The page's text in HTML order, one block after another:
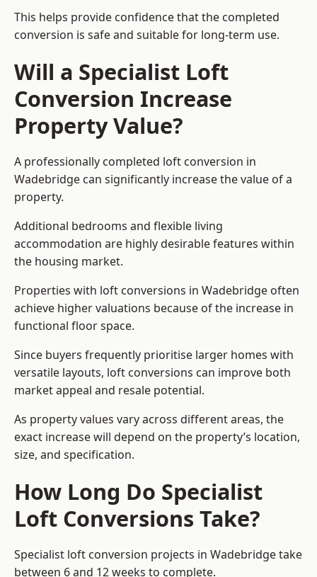
This helps provide confidence that the completed
conversion is safe and suitable for long-term use.
Will a Specialist Loft
Conversion Increase
Property Value?
A professionally completed loft conversion in
Wadebridge can significantly increase the value of a
property.
Additional bedrooms and flexible living
accommodation are highly desirable features within
the housing market.
Properties with loft conversions in Wadebridge often
achieve higher valuations because of the increase in
functional floor space.
Since buyers frequently prioritise larger homes with
versatile layouts, loft conversions can improve both
market appeal and resale potential.
As property values vary across different areas, the
exact increase will depend on the property’s location,
size, and specification.
How Long Do Specialist
Loft Conversions Take?
Specialist loft conversion projects in Wadebridge take
between 6 and 12 weeks to complete.